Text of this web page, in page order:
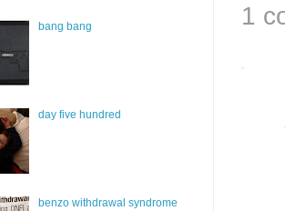
1
bang bang
day five hundred
benzo withdrawal syndrome